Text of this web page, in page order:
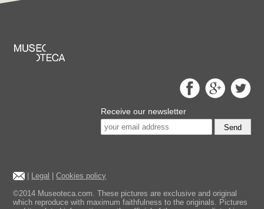
Receive our newsletter
Send
Legal |Cookies policy
©2014 Museoteca.com. These pictures are exclusive and original
which reproduce with maximum faithfulness to the originals. Pictures